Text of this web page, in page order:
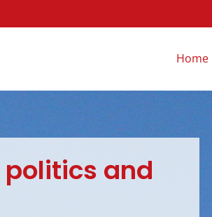
navigation
Home
and